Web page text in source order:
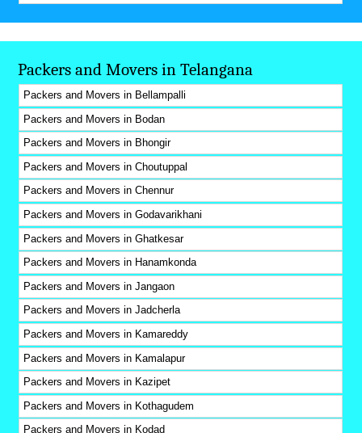
Packers and Movers in Telangana
Packers and Movers in Bellampalli
Packers and Movers in Bodan
Packers and Movers in Bhongir
Packers and Movers in Choutuppal
Packers and Movers in Chennur
Packers and Movers in Godavarikhani
Packers and Movers in Ghatkesar
Packers and Movers in Hanamkonda
Packers and Movers in Jangaon
Packers and Movers in Jadcherla
Packers and Movers in Kamareddy
Packers and Movers in Kamalapur
Packers and Movers in Kazipet
Packers and Movers in Kothagudem
Packers and Movers in Kodad